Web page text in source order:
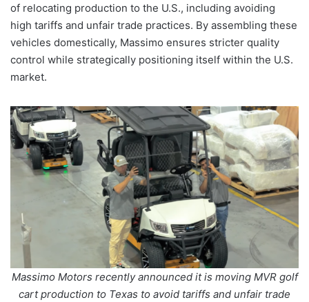
of relocating production to the U.S., including avoiding
high tariffs and unfair trade practices. By assembling these
vehicles domestically, Massimo ensures stricter quality
control while strategically positioning itself within the U.S.
market.
Massimo Motors recently announced it is moving MVR golf
cart production to Texas to avoid tariffs and unfair trade